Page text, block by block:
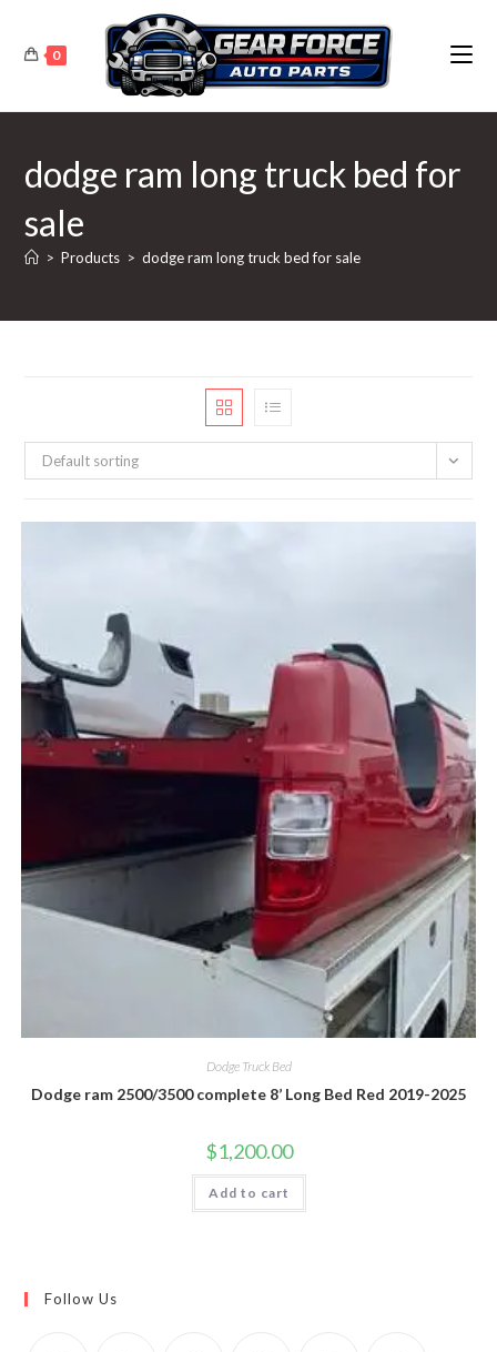
content
0
dodge ram long truck bed for
sale
> Products > dodge ram long truck bed for sale
Default sorting
Dodge Truck Bed
Dodge ram 2500/3500 complete 8’ Long Bed Red 2019-2025
$1,200.00
Add to cart
Follow Us